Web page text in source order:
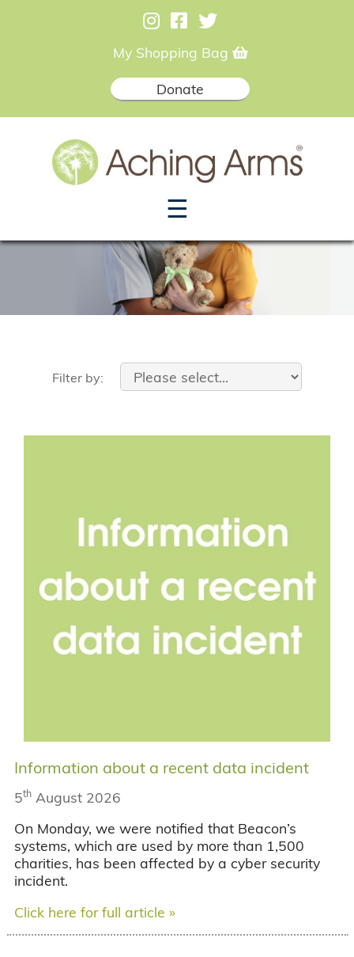
My Shopping Bag
Donate
☰
Filter by:
Information about a recent data incident
5th August 2026
On Monday, we were notified that Beacon’s
systems, which are used by more than 1,500
charities, has been affected by a cyber security
incident.
Click here for full article »